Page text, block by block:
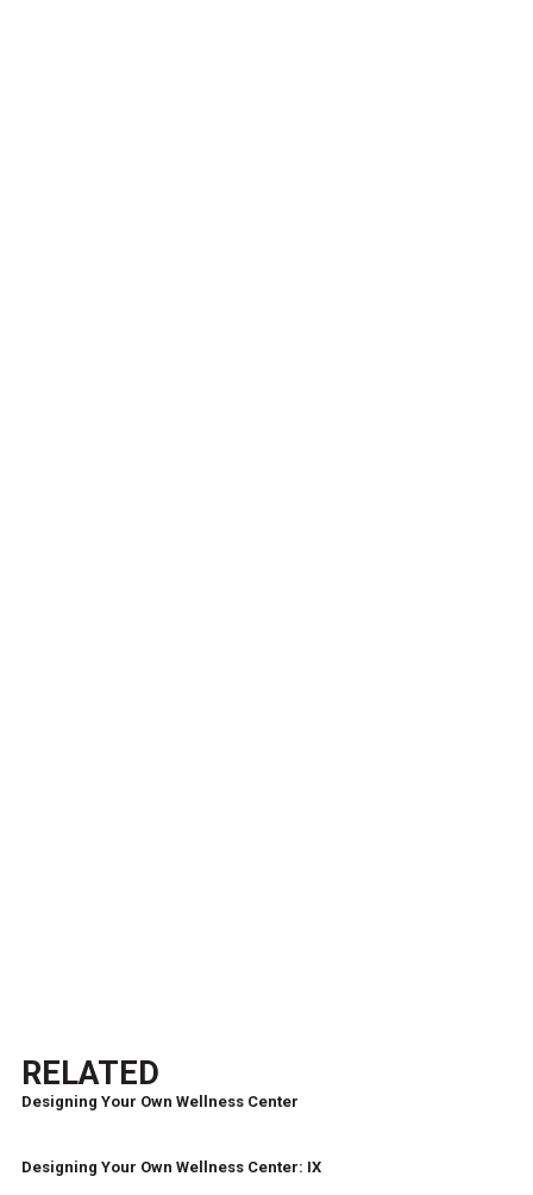
RELATED
Designing Your Own Wellness Center
Designing Your Own Wellness Center: IX